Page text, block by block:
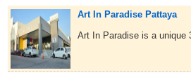
Art In Paradise Pattaya
Art In Paradise is a unique